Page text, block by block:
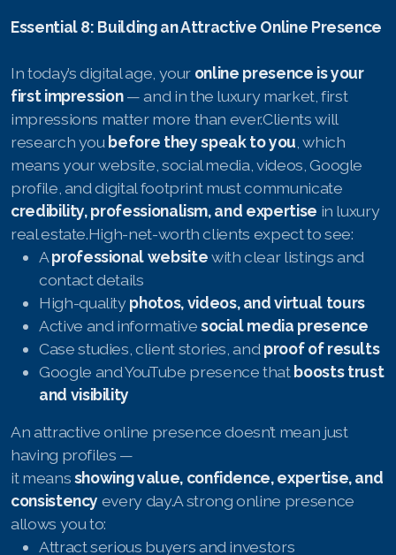
Essential 8: Building an Attractive Online Presence
In today’s digital age, your online presence is your
first impression— and in the luxury market, first
impressions matter more than ever.Clients will
research you before they speak to you , which
means your website, social media, videos, Google
profile, and digital footprint must communicate
credibility, professionalism, and expertise in luxury
real estate.High-net-worth clients expect to see:
Aprofessional websitewith clear listings and
contact details
High-qualityphotos, videos, and virtual tours
Active and informativesocial media presence
Case studies, client stories, and proof of results
Google and YouTube presence that boosts trust
and visibility
An attractive online presence doesn’t mean just
having profiles —
it meansshowing value, confidence, expertise, and
consistency every day.A strong online presence
allows you to:
Attract serious buyers and investors